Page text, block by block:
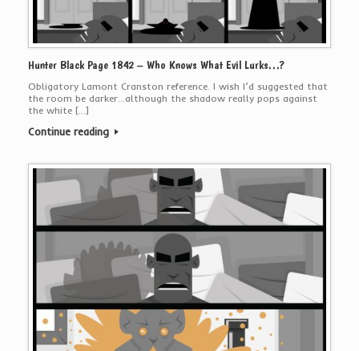
Hunter Black Page 1842 – Who Knows What Evil Lurks…?
Obligatory Lamont Cranston reference. I wish I’d suggested that
the room be darker…although the shadow really pops against
the white […]
Continue reading